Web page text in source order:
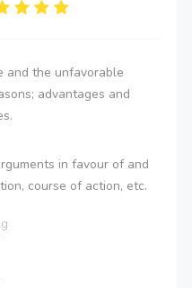
and the unfavorable
advantages and
in favour of and
course of action, etc.